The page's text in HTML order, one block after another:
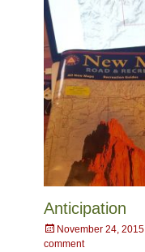
Anticipation
Posted
on
November 24, 2015
comment